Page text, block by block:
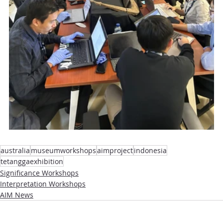
australia museumworkshopsaimprojectindonesia
tetanggaexhibition
Significance Workshops
Interpretation Workshops
AIM News